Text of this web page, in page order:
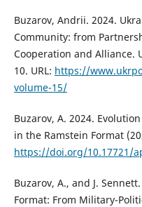
Buzarov, Andrii. 2024.
Community: from
Cooperation and Alliance.
10. URL: https://
volume-15/
Buzarov, A. 2024.
in the Ramstein Format
https://doi.org/10.17721/
Buzarov, A., and J.
Format: From Military-